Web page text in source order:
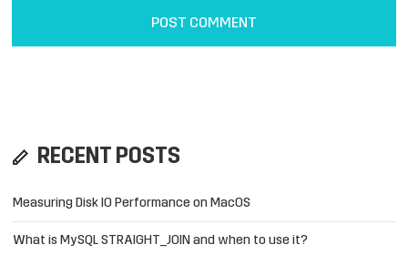
RECENT POSTS
Measuring Disk IO Performance on MacOS
What is MySQL STRAIGHT_JOIN and when to use it?